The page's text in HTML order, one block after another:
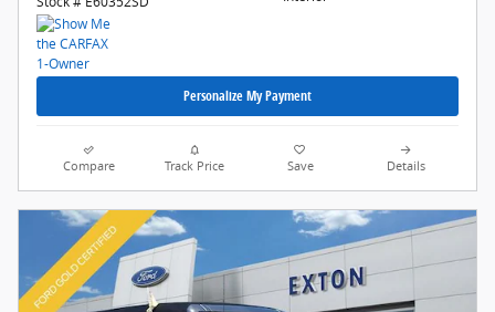
Personalize My Payment
Compare Track Price Save Details